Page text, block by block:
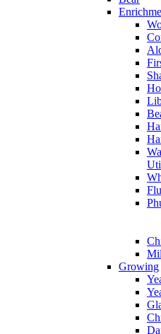
Growing